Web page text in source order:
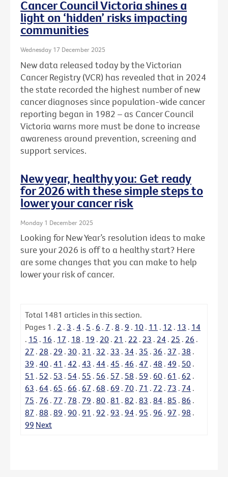
Cancer Council Victoria shines a
light on ‘hidden’ risks impacting
communities
Wednesday 17 December 2025
New data released today by the Victorian
Cancer Registry (VCR) has revealed that in 2024
the state recorded the highest number of new
cancer diagnoses since population-wide cancer
reporting began in 1982 – as Cancer Council
Victoria warns more must be done to increase
awareness around prevention, screening and
support services.
New year, healthy you: Get ready
for 2026 with these simple steps to
lower your cancer risk
Monday 1 December 2025
Looking for New Year’s resolution ideas to make
sure your 2026 is off to a healthy start? Here
are some changes that you can make to help
lower your risk of cancer.
Total 1481 articles in this section.
Pages 1 . 2 . 3 . 4 . 5 . 6 . 7 . 8 . 9 . 10 . 11 . 12 . 13 . 14
. 15 . 16 . 17 . 18 . 19 . 20 . 21 . 22 . 23 . 24 . 25 . 26 .
27 . 28 . 29 . 30 . 31 . 32 . 33 . 34 . 35 . 36 . 37 . 38 .
39 . 40 . 41 . 42 . 43 . 44 . 45 . 46 . 47 . 48 . 49 . 50 .
51 . 52 . 53 . 54 . 55 . 56 . 57 . 58 . 59 . 60 . 61 . 62 .
63 . 64 . 65 . 66 . 67 . 68 . 69 . 70 . 71 . 72 . 73 . 74 .
75 . 76 . 77 . 78 . 79 . 80 . 81 . 82 . 83 . 84 . 85 . 86 .
87 . 88 . 89 . 90 . 91 . 92 . 93 . 94 . 95 . 96 . 97 . 98 .
99 Next